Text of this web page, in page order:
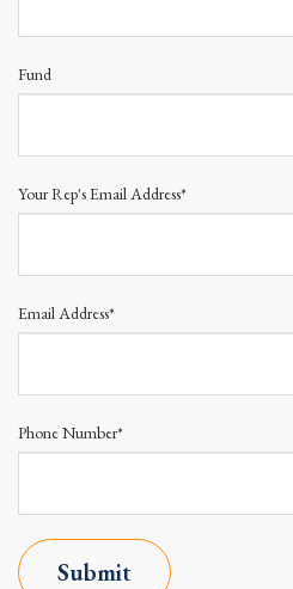
Fund
Your Rep's Email Address*
Email Address*
Phone Number*
Submit